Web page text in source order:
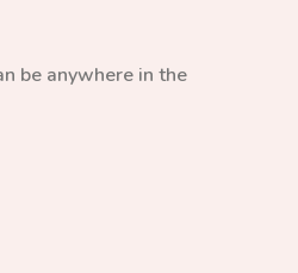
be anywhere in the